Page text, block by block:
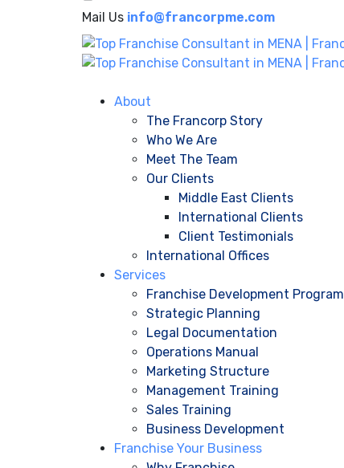
Mail Us info@francorpme.com
About
The Francorp Story
Who We Are
Meet The Team
Our Clients
Middle East Clients
International Clients
Client Testimonials
International Offices
Services
Franchise Development Program
Strategic Planning
Legal Documentation
Operations Manual
Marketing Structure
Management Training
Sales Training
Business Development
Franchise Your Business